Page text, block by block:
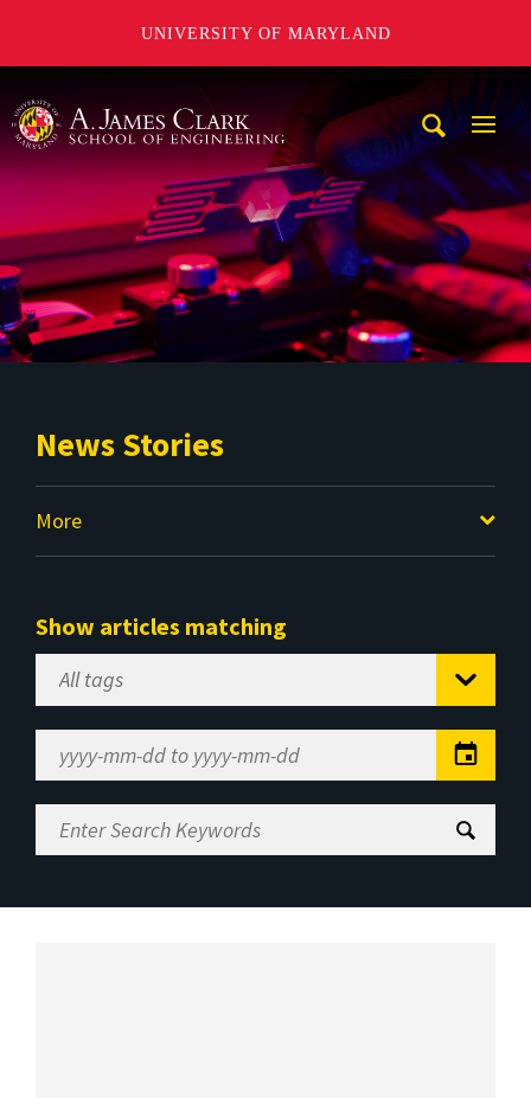
UNIVERSITY OF MARYLAND
News Stories
More
Show articles matching
Select
Tag
Range
Enter
Search